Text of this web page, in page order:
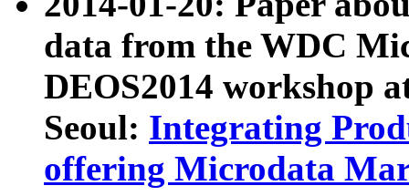
data from the WDC
DEOS2014 workshop
Seoul: Integrating
offering Microdata